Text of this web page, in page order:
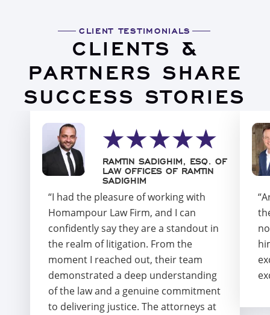
CLIENT TESTIMONIALS
CLIENTS &
PARTNERS SHARE
SUCCESS STORIES
“I had the pleasure of working with
Homampour Law Firm, and I can
confidently say they are a standout in
the realm of litigation. From the
moment I reached out, their team
demonstrated a deep understanding
of the law and a genuine commitment
to delivering justice. The attorneys at
RAMTIN SADIGHIM, ESQ. OF
LAW OFFICES OF RAMTIN
SADIGHIM